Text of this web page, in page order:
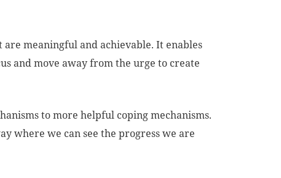
are meaningful and achievable. It enables
and move away from the urge to create
to more helpful coping mechanisms.
where we can see the progress we are